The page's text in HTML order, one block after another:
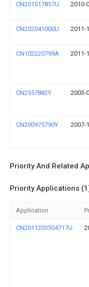
CN201517857U 2010-
CN202041000U 2011-
CN102220799A 2011-
CN2557882Y 2003-
CN200975790Y 2007-
Priority And Related
Priority Applications
Application
CN2011203504717U